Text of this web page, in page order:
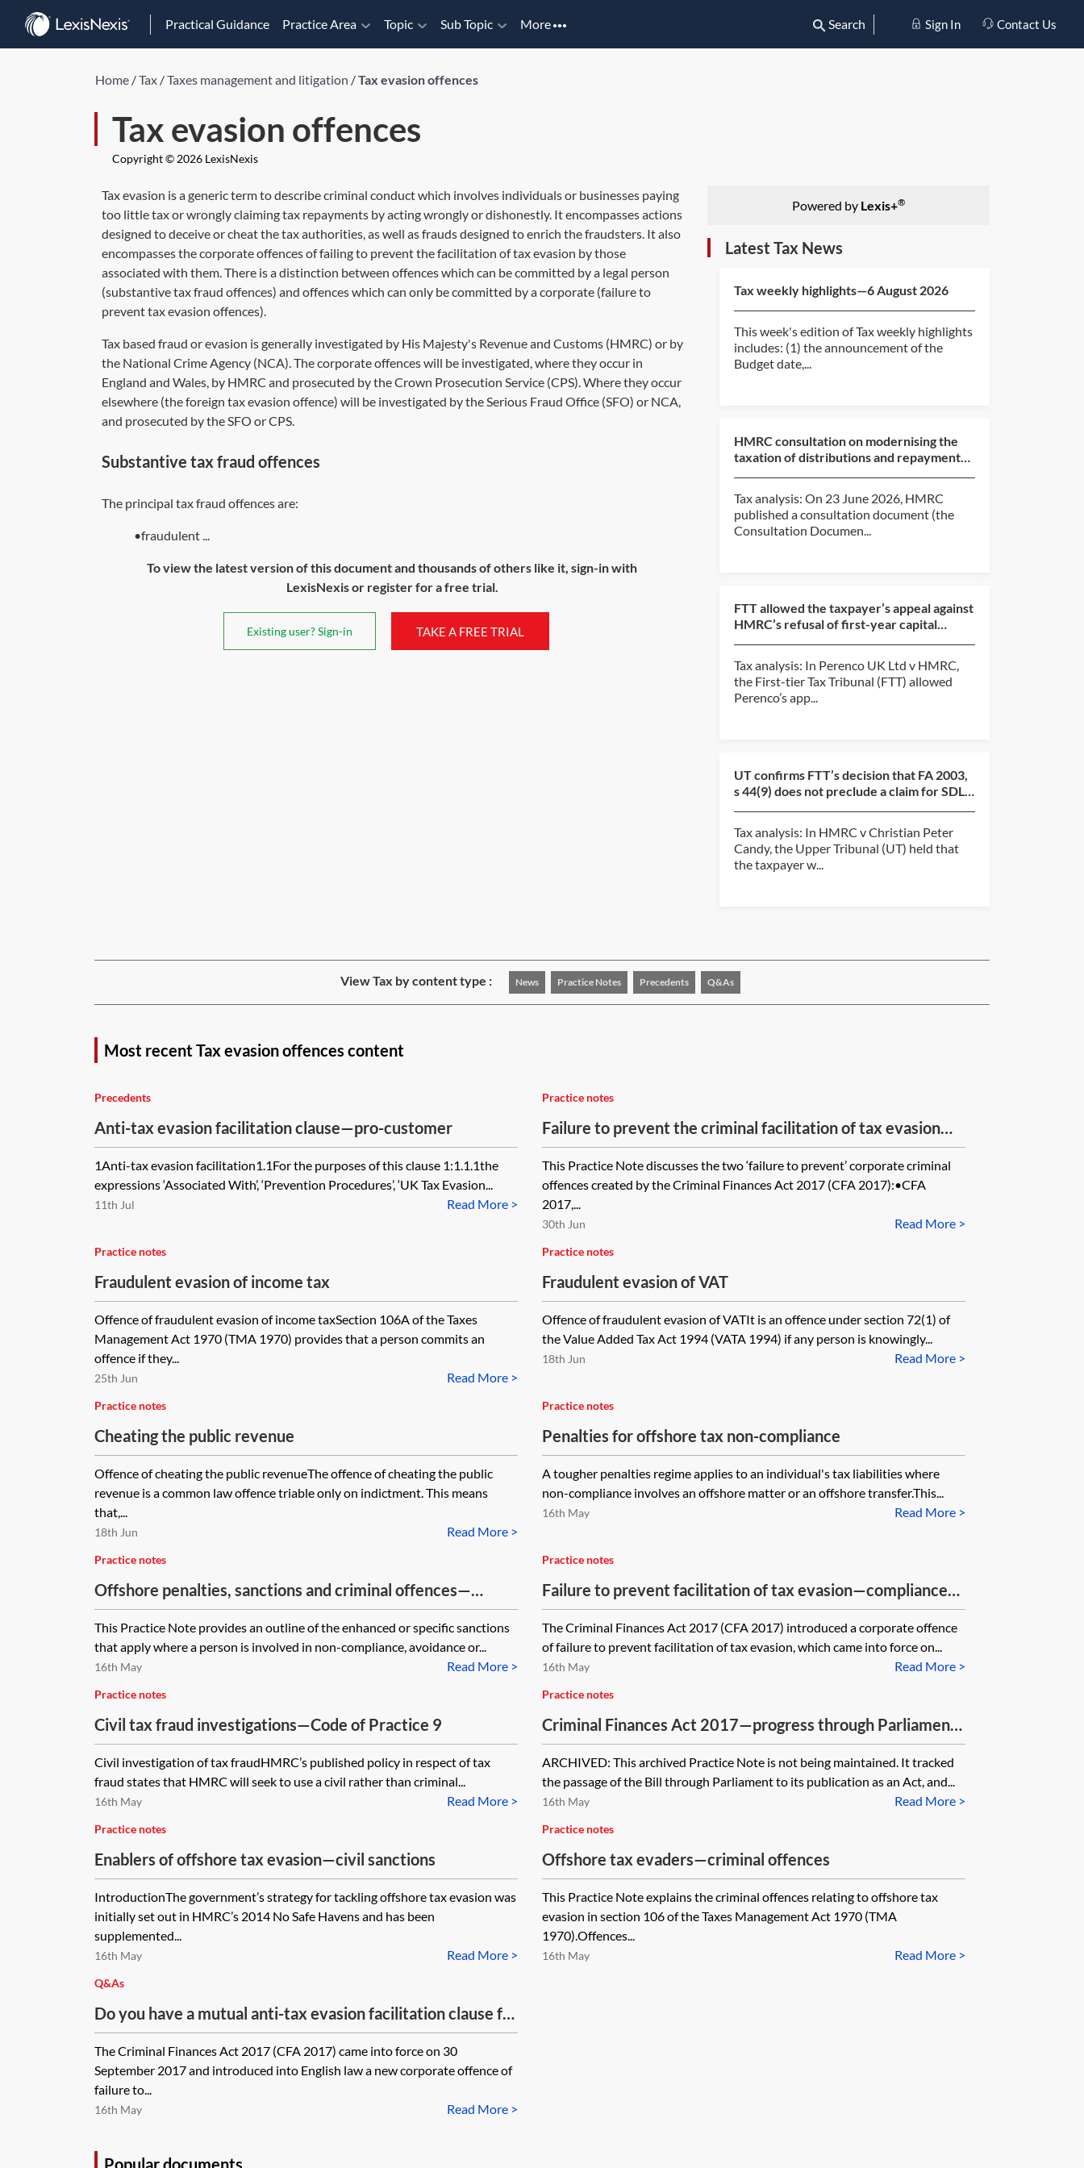
Practical Guidance Practice Area Topic Sub Topic More Search Sign In Contact Us
Home /Tax /Taxes management and litigation /Tax evasion offences
Tax evasion offences
Copyright © 2026 LexisNexis
Tax evasion is a generic term to describe criminal conduct which involves individuals or businesses paying
too little tax or wrongly claiming tax repayments by acting wrongly or dishonestly. It encompasses actions
designed to deceive or cheat the tax authorities, as well as frauds designed to enrich the fraudsters. It also
encompasses the corporate offences of failing to prevent the facilitation of tax evasion by those
associated with them. There is a distinction between offences which can be committed by a legal person
(substantive tax fraud offences) and offences which can only be committed by a corporate (failure to
prevent tax evasion offences).
Tax based fraud or evasion is generally investigated by His Majesty's Revenue and Customs (HMRC) or by
the National Crime Agency (NCA). The corporate offences will be investigated, where they occur in
England and Wales, by HMRC and prosecuted by the Crown Prosecution Service (CPS). Where they occur
elsewhere (the foreign tax evasion offence) will be investigated by the Serious Fraud Office (SFO) or NCA,
and prosecuted by the SFO or CPS.
Substantive tax fraud offences
The principal tax fraud offences are:
•fraudulent ...
To view the latest version of this document and thousands of others like it, sign-in with
LexisNexis or register for a free trial.
Existing user? Sign-in TAKE A FREE TRIAL
Powered by Lexis+®
Latest Tax News
Tax weekly highlights—6 August 2026
This week's edition of Tax weekly highlights
includes: (1) the announcement of the
Budget date,...
HMRC consultation on modernising the
taxation of distributions and repayments
Tax analysis: On 23 June 2026, HMRC
published a consultation document (the
Consultation Documen...
FTT allowed the taxpayer’s appeal against
HMRC’s refusal of first-year capital
Tax analysis: In Perenco UK Ltd v HMRC,
the First-tier Tax Tribunal (FTT) allowed
Perenco’s app...
UT confirms FTT’s decision that FA 2003,
s 44(9) does not preclude a claim for SDLT
Tax analysis: In HMRC v Christian Peter
Candy, the Upper Tribunal (UT) held that
the taxpayer w...
View Tax by content type : News Practice Notes Precedents Q&As
Most recent Tax evasion offences content
Precedents
Anti-tax evasion facilitation clause—pro-customer
1Anti-tax evasion facilitation1.1For the purposes of this clause 1:1.1.1the
expressions ‘Associated With’, ‘Prevention Procedures’, ‘UK Tax Evasion...
Read More >
11th Jul
Practice notes
Failure to prevent the criminal facilitation of tax evasion—
the offences
This Practice Note discusses the two ‘failure to prevent’ corporate criminal
offences created by the Criminal Finances Act 2017 (CFA 2017):•CFA
2017,...
Read More >
30th Jun
Practice notes
Fraudulent evasion of income tax
Offence of fraudulent evasion of income taxSection 106A of the Taxes
Management Act 1970 (TMA 1970) provides that a person commits an
offence if they...
Read More >
25th Jun
Practice notes
Fraudulent evasion of VAT
Offence of fraudulent evasion of VATIt is an offence under section 72(1) of
the Value Added Tax Act 1994 (VATA 1994) if any person is knowingly...
Read More >
18th Jun
Practice notes
Cheating the public revenue
Offence of cheating the public revenueThe offence of cheating the public
revenue is a common law offence triable only on indictment. This means
that,...
Read More >
18th Jun
Practice notes
Penalties for offshore tax non-compliance
A tougher penalties regime applies to an individual's tax liabilities where
non-compliance involves an offshore matter or an offshore transfer.This...
Read More >
16th May
Practice notes
Offshore penalties, sanctions and criminal offences—
outline
This Practice Note provides an outline of the enhanced or specific sanctions
that apply where a person is involved in non-compliance, avoidance or...
Read More >
16th May
Practice notes
Failure to prevent facilitation of tax evasion—compliance
issues
The Criminal Finances Act 2017 (CFA 2017) introduced a corporate offence
of failure to prevent facilitation of tax evasion, which came into force on...
Read More >
16th May
Practice notes
Civil tax fraud investigations—Code of Practice 9
Civil investigation of tax fraudHMRC’s published policy in respect of tax
fraud states that HMRC will seek to use a civil rather than criminal...
Read More >
16th May
Practice notes
Criminal Finances Act 2017—progress through Parliament
[Archived]
ARCHIVED: This archived Practice Note is not being maintained. It tracked
the passage of the Bill through Parliament to its publication as an Act, and...
Read More >
16th May
Practice notes
Enablers of offshore tax evasion—civil sanctions
IntroductionThe government’s strategy for tackling offshore tax evasion was
initially set out in HMRC’s 2014 No Safe Havens and has been
supplemented...
Read More >
16th May
Practice notes
Offshore tax evaders—criminal offences
This Practice Note explains the criminal offences relating to offshore tax
evasion in section 106 of the Taxes Management Act 1970 (TMA
1970).Offences...
Read More >
16th May
Q&As
Do you have a mutual anti-tax evasion facilitation clause for
use in corporate transactional documents?
The Criminal Finances Act 2017 (CFA 2017) came into force on 30
September 2017 and introduced into English law a new corporate offence of
failure to...
Read More >
16th May
Popular documents